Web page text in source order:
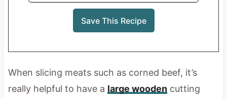
When slicing meats such as corned beef, it’s
really helpful to have a large woodencutting